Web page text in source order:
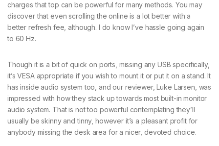
charges that top can be powerful for many methods. You may
discover that even scrolling the online is a lot better with a
better refresh fee, although. I do know I’ve hassle going again
to 60 Hz.
Though it is a bit of quick on ports, missing any USB specifically,
it’s VESA appropriate if you wish to mount it or put it on a stand. It
has inside audio system too, and our reviewer, Luke Larsen, was
impressed with how they stack up towards most built-in monitor
audio system. That is not too powerful contemplating they’ll
usually be skinny and tinny, however it’s a pleasant profit for
anybody missing the desk area for a nicer, devoted choice.